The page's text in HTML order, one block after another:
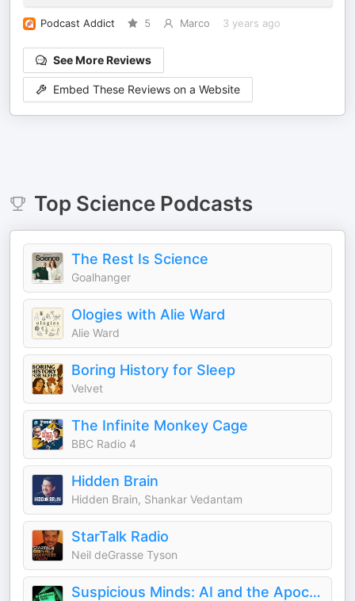
Podcast Addict 5 Marco 3 years ago
See More Reviews
Embed These Reviews on a Website
Top SciencePodcasts
The Rest Is Science
Goalhanger
Ologies with Alie Ward
Alie Ward
Boring History for Sleep
Velvet
The Infinite Monkey Cage
BBC Radio 4
Hidden Brain
Hidden Brain, Shankar Vedantam
StarTalk Radio
Neil deGrasse Tyson
Suspicious Minds: AI and the Apocalypse